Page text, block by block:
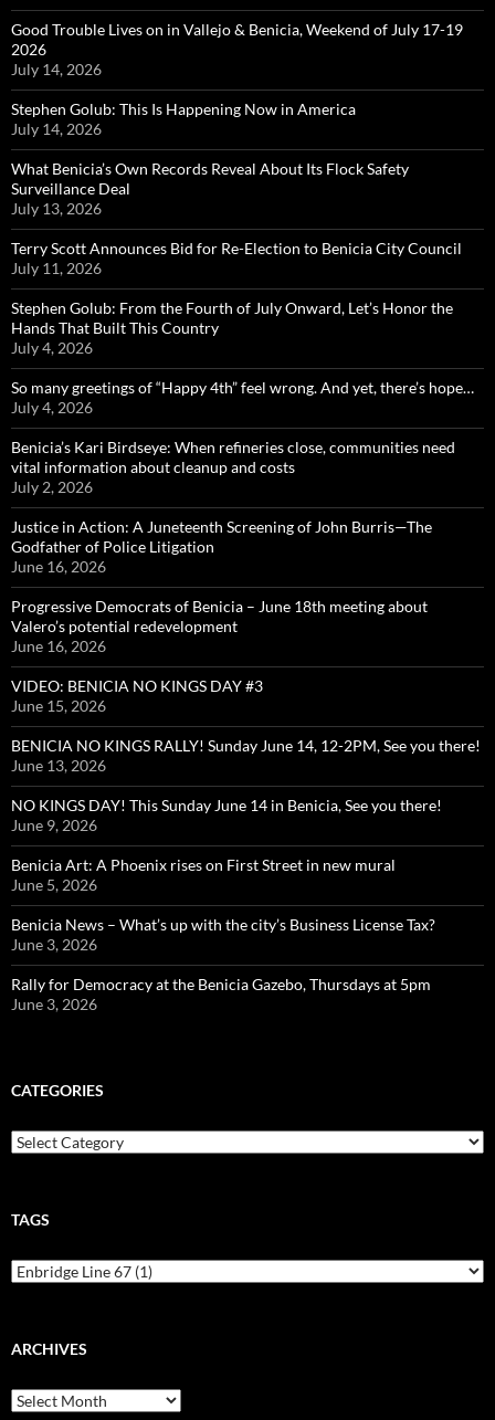
Good Trouble Lives on in Vallejo & Benicia, Weekend of July 17-19
2026
July 14, 2026
Stephen Golub: This Is Happening Now in America
July 14, 2026
What Benicia’s Own Records Reveal About Its Flock Safety
Surveillance Deal
July 13, 2026
Terry Scott Announces Bid for Re-Election to Benicia City Council
July 11, 2026
Stephen Golub: From the Fourth of July Onward, Let’s Honor the
Hands That Built This Country
July 4, 2026
So many greetings of “Happy 4th” feel wrong. And yet, there’s hope…
July 4, 2026
Benicia’s Kari Birdseye: When refineries close, communities need
vital information about cleanup and costs
July 2, 2026
Justice in Action: A Juneteenth Screening of John Burris—The
Godfather of Police Litigation
June 16, 2026
Progressive Democrats of Benicia – June 18th meeting about
Valero’s potential redevelopment
June 16, 2026
VIDEO: BENICIA NO KINGS DAY #3
June 15, 2026
BENICIA NO KINGS RALLY! Sunday June 14, 12-2PM, See you there!
June 13, 2026
NO KINGS DAY! This Sunday June 14 in Benicia, See you there!
June 9, 2026
Benicia Art: A Phoenix rises on First Street in new mural
June 5, 2026
Benicia News – What’s up with the city’s Business License Tax?
June 3, 2026
Rally for Democracy at the Benicia Gazebo, Thursdays at 5pm
June 3, 2026
CATEGORIES
Categories
TAGS
ARCHIVES
Archives